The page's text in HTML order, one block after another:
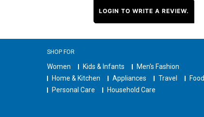
LOGIN TO WRITE A REVIEW.
SHOP FOR
Women Kids & Infants
Men's Fashion
Home & Kitchen
Appliances Travel
Food
Personal Care
Household Care